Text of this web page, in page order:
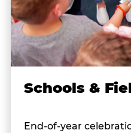
Schools &
End-of-year